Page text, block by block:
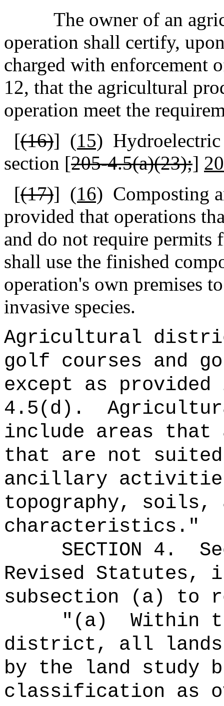
The owner of an
operation shall certify,
charged with enforcement
12, that the agricultural
operation meet the
[(16)] (15)
section [205‑4.5(a)(23);]
[(17)] (16) Composting
provided that operations
and do not require permits
shall use the finished
operation's own premises
invasive species.
Agricultural
golf courses and
except as
4.5(d).
include areas
that are not
ancillary
topography, soils,
characteristics. "
SECTION 4 .
Revised Statutes,
subsection (a) to
"(a)
Within
district, all
by the land study
classification as